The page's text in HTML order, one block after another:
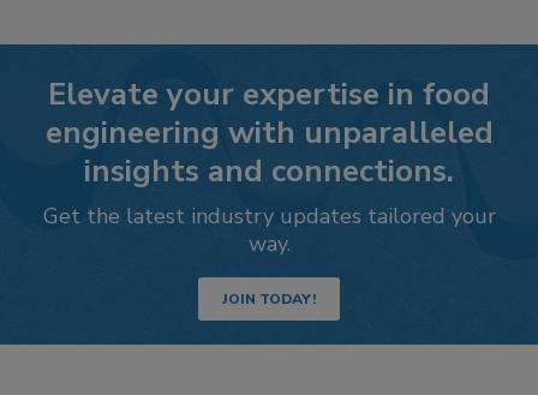
Elevate your expertise in food
engineering with unparalleled
insights and connections.
Get the latest industry updates tailored your
way.
JOIN TODAY!